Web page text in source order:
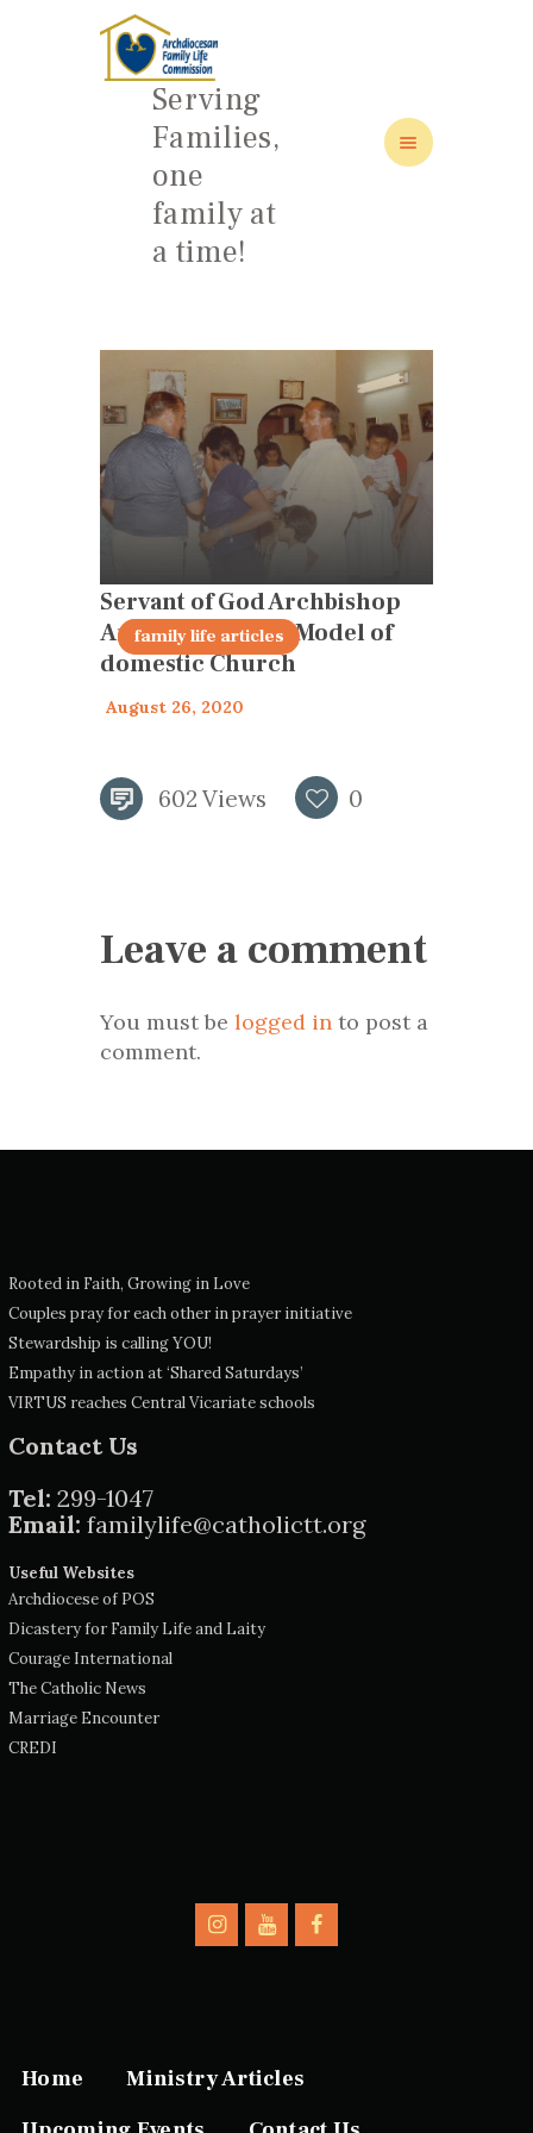
Serving
Families,
one
family at
a time!
HOME
ABOUT
FAMILY: SCHOOL OF LOVE
Servant of God Archbishop
Anthony Pantin – Model of
domestic Church
articles 2020
family life articles
August 26, 2020
602 Views 0
Leave a comment
You must be logged in to post a
comment.
Rooted in Faith, Growing in Love
Couples pray for each other in prayer initiative
Stewardship is calling YOU!
Empathy in action at ‘Shared Saturdays’
VIRTUS reaches Central Vicariate schools
Contact Us
Tel: 299-1047
Email: familylife@catholictt.org
Useful Websites
Archdiocese of POS
Dicastery for Family Life and Laity
Courage International
The Catholic News
Marriage Encounter
CREDI
Home
Ministry Articles